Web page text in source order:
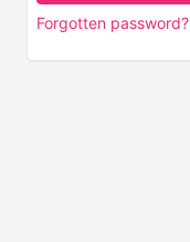
Forgotten password?